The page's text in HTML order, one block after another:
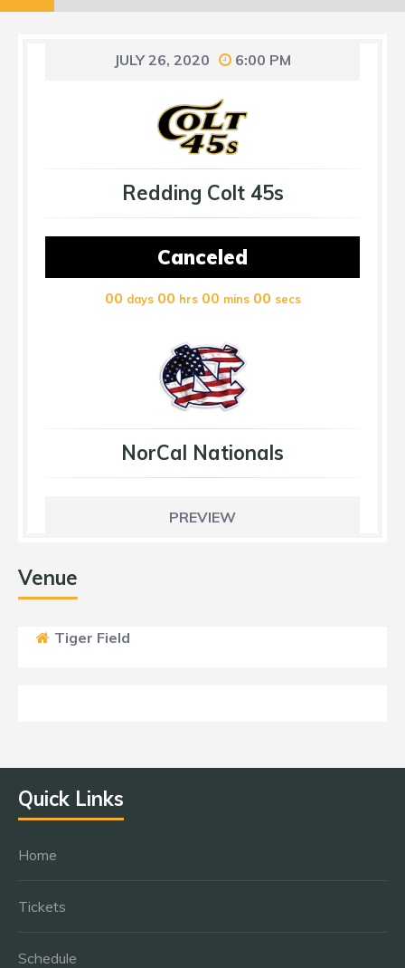
JULY 26, 2020 6:00 PM
Redding Colt 45s
Canceled
00 days 00 hrs 00 mins 00 secs
NorCal Nationals
PREVIEW
Venue
Tiger Field
Quick Links
Home
Tickets
Schedule